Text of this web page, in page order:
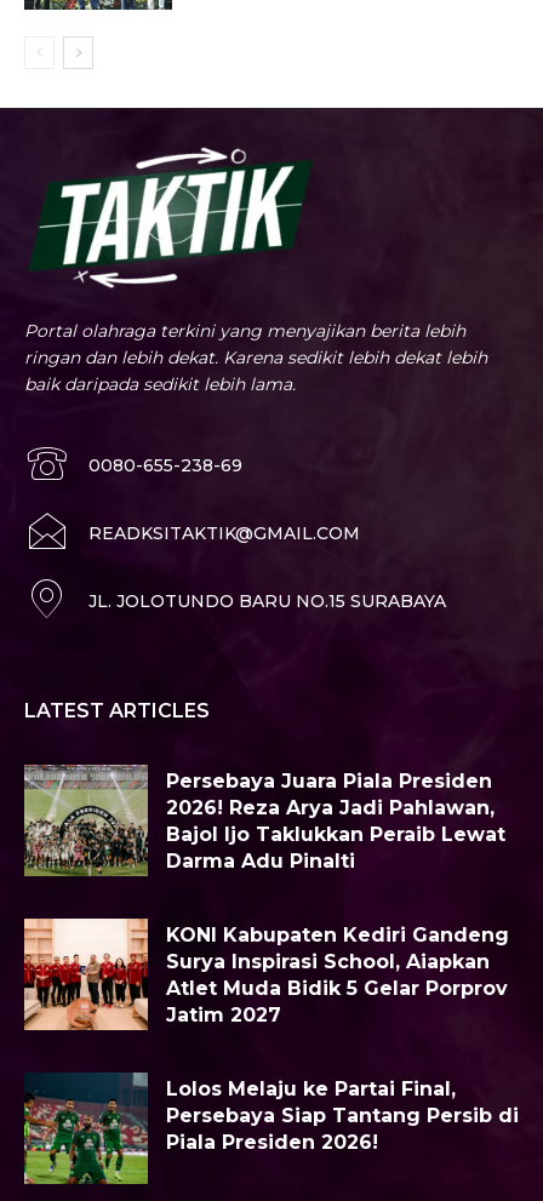
Portal olahraga terkini yang menyajikan berita lebih
ringan dan lebih dekat. Karena sedikit lebih dekat lebih
baik daripada sedikit lebih lama.
0080-655-238-69
READKSITAKTIK@GMAIL.COM
JL. JOLOTUNDO BARU NO.15 SURABAYA
LATEST ARTICLES
Persebaya Juara Piala Presiden
2026! Reza Arya Jadi Pahlawan,
Bajol Ijo Taklukkan Peraib Lewat
Darma Adu Pinalti
KONI Kabupaten Kediri Gandeng
Surya Inspirasi School, Aiapkan
Atlet Muda Bidik 5 Gelar Porprov
Jatim 2027
Lolos Melaju ke Partai Final,
Persebaya Siap Tantang Persib di
Piala Presiden 2026!